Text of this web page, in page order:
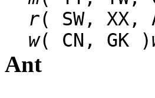
r( SW, XX,
w( CN, GK )
Ant